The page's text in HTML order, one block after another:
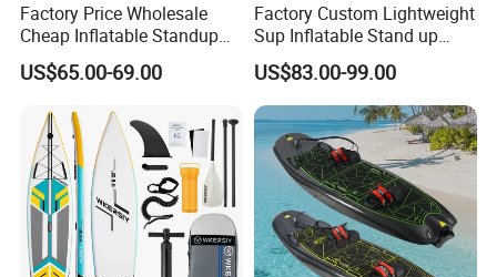
A: With a hand pump,it will take about 3 -
5minutes. With a good electric pump it can
take 30 seconds to 1 minute.the barometric
needle points to 15PSI.
Q: Can I customized for inflatables? Can you
add our logo on the surface of items?
Factory Price Wholesale
Cheap Inflatable Standup
Sup Paddle Board
US$65.00-69.00
Factory Custom Lightweight
Sup Inflatable Stand up
Paddle Board Supboard Sup
for Surfing and Sup Yoga
Wholesale Direct
Paddleboard 335cm Sup
Paddle Board Family
US$83.00-99.00